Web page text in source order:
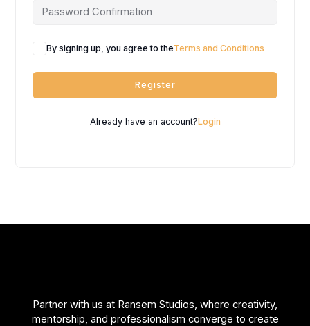
By signing up, you agree to theTerms and Conditions
Register
Already have an account?Login
Partner with us at Ransem Studios, where creativity,
mentorship, and professionalism converge to create